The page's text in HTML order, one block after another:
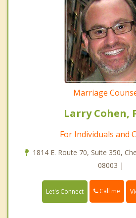
Marriage
Larry Cohen,
For Individuals and
1814 E. Route 70, Suite 350,
08003 |
Let's Connect Call me